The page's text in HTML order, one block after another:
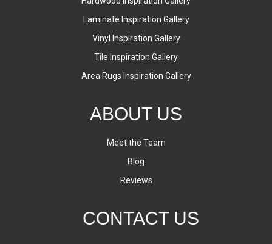
Laminate Inspiration Gallery
Vinyl Inspiration Gallery
Tile Inspiration Gallery
Area Rugs Inspiration Gallery
ABOUT US
Meet the Team
Blog
Reviews
CONTACT US